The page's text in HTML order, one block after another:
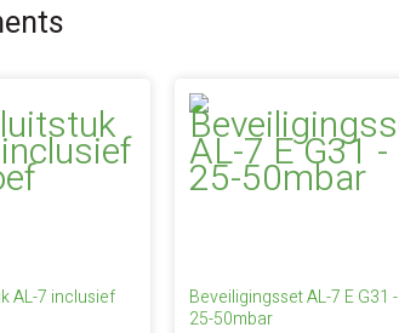
AL-7 inclusief
Beveiligingsset AL-7 E G31 -
25-50mbar